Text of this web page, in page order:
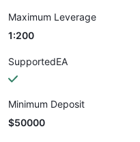
Maximum Leverage
1:200
SupportedEA
Minimum Deposit
$50000